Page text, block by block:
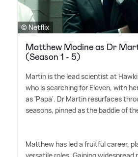
© Netflix
Matthew Modine as Dr
(Season 1 - 5)
Martin is the lead scientist at
who is searching for Eleven, with
as 'Papa'. Dr Martin resurfaces
seasons, pinned as the baddie of
Matthew has led a fruitful career,